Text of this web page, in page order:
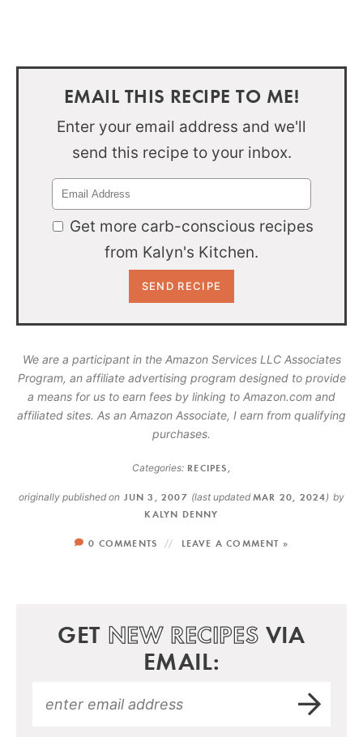
EMAIL THIS RECIPE TO ME!
Enter your email address and we'll
send this recipe to your inbox.
Get more carb-conscious recipes
from Kalyn's Kitchen.
We are a participant in the Amazon Services LLC Associates
Program, an affiliate advertising program designed to provide
a means for us to earn fees by linking to Amazon.com and
affiliated sites. As an Amazon Associate, I earn from qualifying
purchases.
Categories: RECIPES
originally published on JUN 3, 2007 (last updated MAR 20, 2024) by
KALYN DENNY
0 COMMENTS LEAVE A COMMENT »
GET NEW RECIPES VIA
EMAIL: